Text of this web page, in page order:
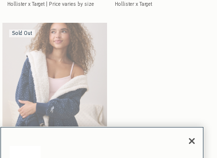
Hollister x Target | Price varies by size Hollister x Target
Sold Out